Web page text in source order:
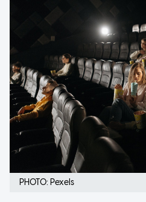
PHOTO: Pexels